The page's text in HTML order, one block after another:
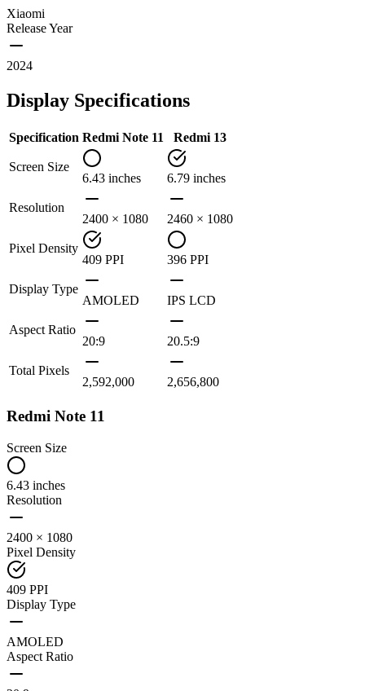
Xiaomi
Release Year
2024
Display Specifications
Specification Redmi Note 11 Redmi 13
Screen Size
6.43 inches
6.79 inches
Resolution
2400 × 1080
2460 × 1080
Pixel Density
409 PPI
396 PPI
Display Type
AMOLED
IPS LCD
Aspect Ratio
20:9
20.5:9
Total Pixels
2,592,000
2,656,800
Redmi Note 11
Screen Size
6.43 inches
Resolution
2400 × 1080
Pixel Density
409 PPI
Display Type
AMOLED
Aspect Ratio